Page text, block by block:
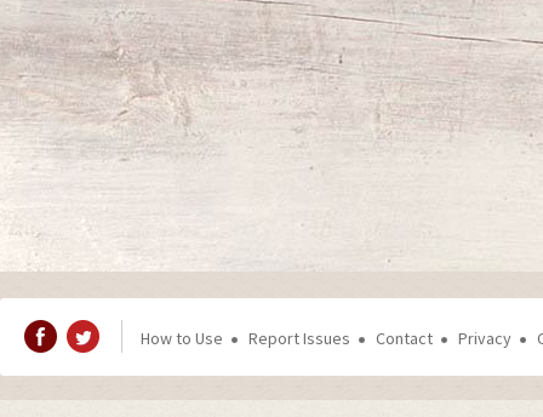
How to Use Report Issues Contact Privacy